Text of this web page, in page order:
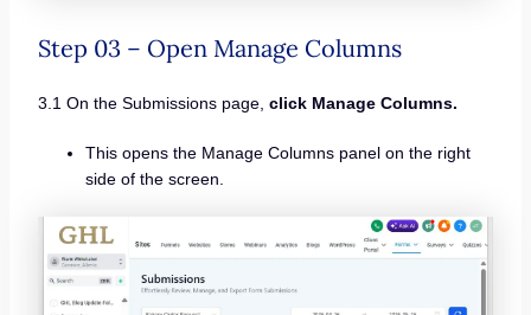
Step 03 – Open Manage Columns
3.1 On the Submissions page, click Manage Columns.
This opens the Manage Columns panel on the right
side of the screen.